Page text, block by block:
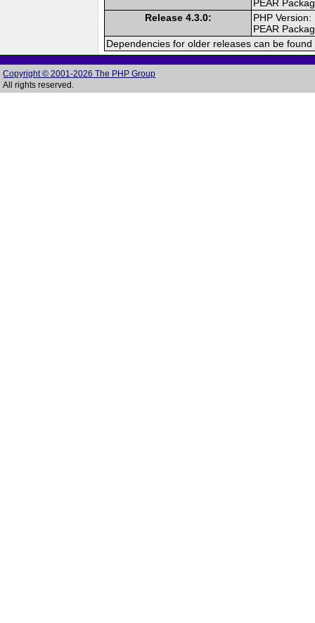
PEAR
Release 4.3.0:
PHP
PEAR
Dependencies for older releases can be
Copyright © 2001-2026 The PHP Group
All rights reserved.